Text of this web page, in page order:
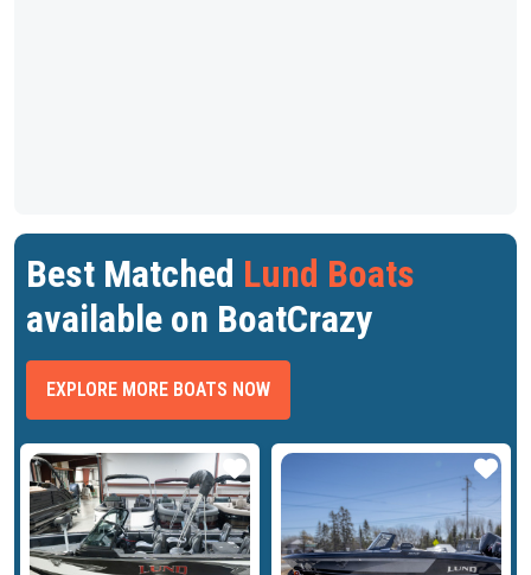
Best Matched Lund Boats
available on BoatCrazy
EXPLORE MORE BOATS NOW
Star Star